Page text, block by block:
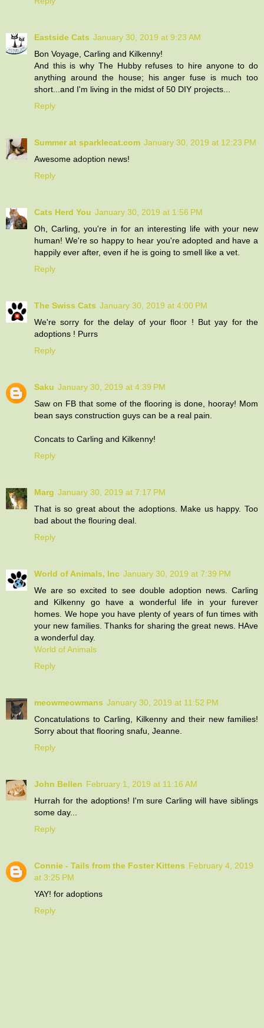
Eastside Cats January 30, 2019 at 9:23 AM
Bon Voyage, Carling and Kilkenny!
And this is why The Hubby refuses to hire anyone to do
anything around the house; his anger fuse is much too
short...and I'm living in the midst of 50 DIY projects...
Reply
Summer at sparklecat.com January 30, 2019 at 12:23 PM
Awesome adoption news!
Reply
Cats Herd You January 30, 2019 at 1:56 PM
Oh, Carling, you're in for an interesting life with your new
human! We're so happy to hear you're adopted and have a
happily ever after, even if he is going to smell like a vet.
Reply
The Swiss Cats January 30, 2019 at 4:00 PM
We're sorry for the delay of your floor ! But yay for the
adoptions ! Purrs
Reply
Saku January 30, 2019 at 4:39 PM
Saw on FB that some of the flooring is done, hooray! Mom
bean says construction guys can be a real pain.
Concats to Carling and Kilkenny!
Reply
Marg January 30, 2019 at 7:17 PM
That is so great about the adoptions. Make us happy. Too
bad about the flouring deal.
Reply
World of Animals, Inc January 30, 2019 at 7:39 PM
We are so excited to see double adoption news. Carling
and Kilkenny go have a wonderful life in your furever
homes. We hope you have plenty of years of fun times with
your new families. Thanks for sharing the great news. HAve
a wonderful day.
World of Animals
Reply
meowmeowmans January 30, 2019 at 11:52 PM
Concatulations to Carling, Kilkenny and their new families!
Sorry about that flooring snafu, Jeanne.
Reply
John Bellen February 1, 2019 at 11:16 AM
Hurrah for the adoptions! I'm sure Carling will have siblings
some day...
Reply
Connie - Tails from the Foster Kittens February 4, 2019
at 3:25 PM
YAY! for adoptions
Reply